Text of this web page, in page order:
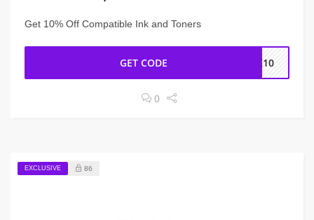
Get 10% Off Compatible Ink and Toners
GET CODE NK10
0
EXCLUSIVE 86